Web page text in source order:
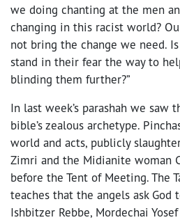
we doing chanting at the men
changing in this racist world?
not bring the change we need.
stand in their fear the way to
blinding them further?”
In last week’s parashah we saw
bible’s zealous archetype.
world and acts, publicly
Zimri and the Midianite woman
before the Tent of Meeting. The
teaches that the angels ask God
Ishbitzer Rebbe, Mordechai